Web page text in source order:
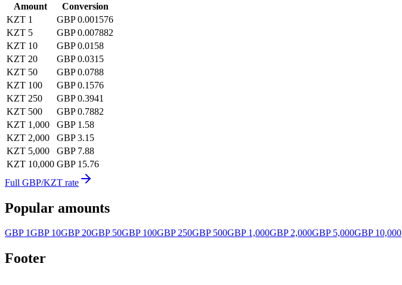
Amount
Conversion
KZT 1
GBP 0.001576
KZT 5
GBP 0.007882
KZT 10
GBP 0.0158
KZT 20
GBP 0.0315
KZT 50
GBP 0.0788
KZT 100
GBP 0.1576
KZT 250
GBP 0.3941
KZT 500
GBP 0.7882
KZT 1,000
GBP 1.58
KZT 2,000
GBP 3.15
KZT 5,000
GBP 7.88
KZT 10,000 GBP 15.76
Full GBP/KZT rate
Popular amounts
GBP 1GBP 10GBP 20GBP 50GBP 100GBP 250GBP 500GBP 1,000GBP 2,000GBP 5,000GBP 10,000
Footer